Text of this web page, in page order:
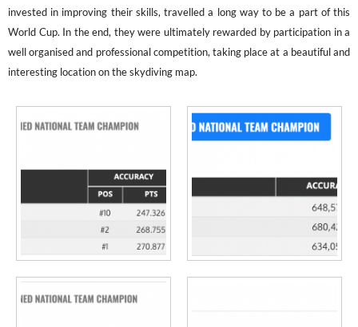
invested in improving their skills, travelled a long way to be a part of this
World Cup. In the end, they were ultimately rewarded by participation in a
well organised and professional competition, taking place at a beautiful and
interesting location on the skydiving map.